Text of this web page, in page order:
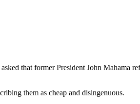
that former President John Mahama
them as cheap and disingenuous.